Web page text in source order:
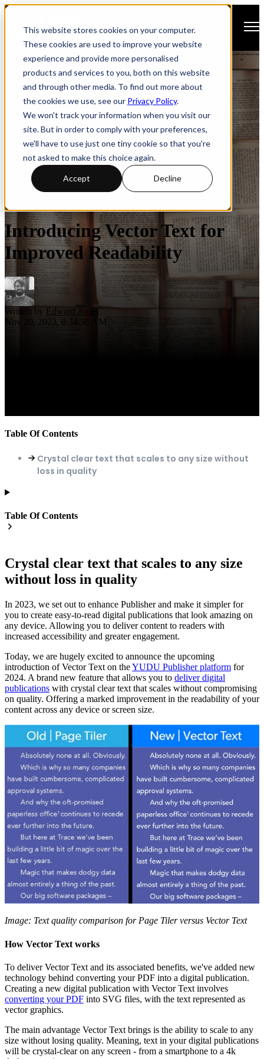
This website stores cookies on your computer.
These cookies are used to improve your website
experience and provide more personalised
products and services to you, both on this website
and through other media. To find out more about
the cookies we use, see our Privacy Policy.
We won't track your information when you visit our
site. But in order to comply with your preferences,
we'll have to use just one tiny cookie so that you're
not asked to make this choice again.
Accept Decline
Open main navigation
Introducing Vector Text for
Improved Readability
Written by Edward Jones
Nov 20, 2023, 8:34:56 AM
Table Of Contents
Crystal clear text that scales to any size without
loss in quality
Table Of Contents
Crystal clear text that scales to any size
without loss in quality
In 2023, we set out to enhance Publisher and make it simpler for
you to create easy-to-read digital publications that look amazing on
any device. Allowing you to deliver content to readers with
increased accessibility and greater engagement.
Today, we are hugely excited to announce the upcoming
introduction of Vector Text on theYUDU Publisher platform for
2024. A brand new feature that allows you to deliver digital
publications with crystal clear text that scales without compromising
on quality. Offering a marked improvement in the readability of your
content across any device or screen size.
Image: Text quality comparison for Page Tiler versus Vector Text
How Vector Text works
To deliver Vector Text and its associated benefits, we've added new
technology behind converting your PDF into a digital publication.
Creating a new digital publication with Vector Text involves
converting your PDF into SVG files, with the text represented as
vector graphics.
The main advantage Vector Text brings is the ability to scale to any
size without losing quality. Meaning, text in your digital publications
will be crystal-clear on any screen - from a smartphone to a 4k